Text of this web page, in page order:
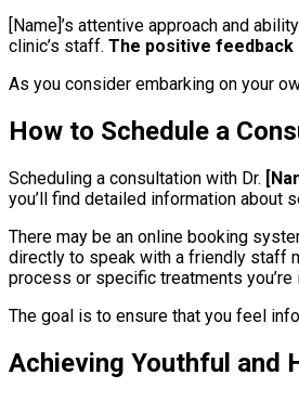
[Name]’s attentive approach and
clinic’s staff. The positive
As you consider embarking on your
How to Schedule a
Scheduling a consultation with Dr.
you’ll find detailed information about
There may be an online booking
directly to speak with a friendly staff
process or specific treatments
The goal is to ensure that you feel
Achieving Youthful and